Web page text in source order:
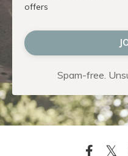
offers
Spam-free.